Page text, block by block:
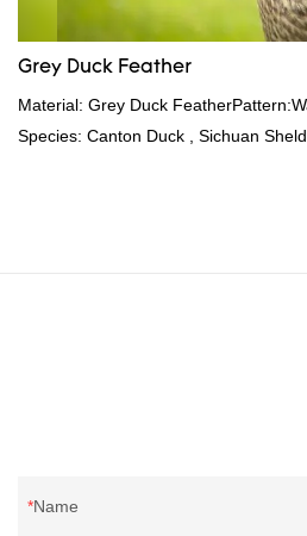
Grey Duck Feather
Material: Grey Duck
Species: Canton Duck , Sichuan
Name